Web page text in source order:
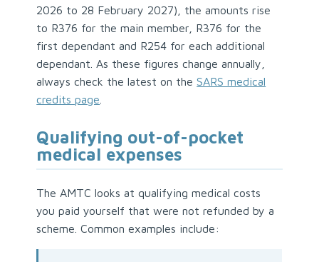
2026 to 28 February 2027), the amounts rise
to R376 for the main member, R376 for the
first dependant and R254 for each additional
dependant. As these figures change annually,
always check the latest on theSARS medical
credits page
Qualifying out-of-pocket
medical expenses
The AMTC looks at qualifying medical costs
you paid yourself that were not refunded by a
scheme. Common examples include: